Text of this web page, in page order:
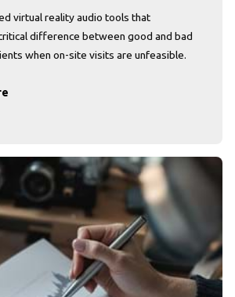
virtual reality audio tools that
difference between good and bad
when on-site visits are unfeasible.